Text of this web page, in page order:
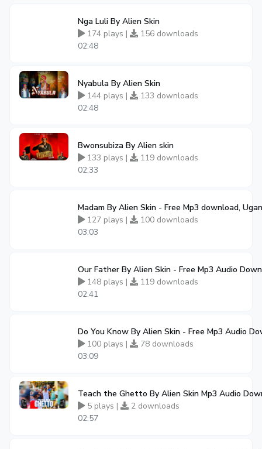
Nga Luli By Alien Skin
174 plays |
156 downloads
02:48
Nyabula By Alien Skin
144 plays |
133 downloads
02:48
Bwonsubiza By Alien skin
133 plays |
119 downloads
02:33
Madam By Alien Skin - Free Mp3 download,
127 plays |
100 downloads
03:03
Our Father By Alien Skin - Free Mp3 Audio
148 plays |
119 downloads
02:41
Do You Know By Alien Skin - Free Mp3 Audio
100 plays |
78 downloads
03:09
Teach the Ghetto By Alien Skin Mp3 Audio
5 plays |
2 downloads
02:57